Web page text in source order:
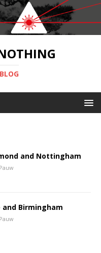
and Nottingham
Birmingham